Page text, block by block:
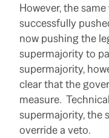
However, the
successfully
now pushing the
supermajority to
supermajority,
clear that the
measure.
supermajority, the
override a veto.